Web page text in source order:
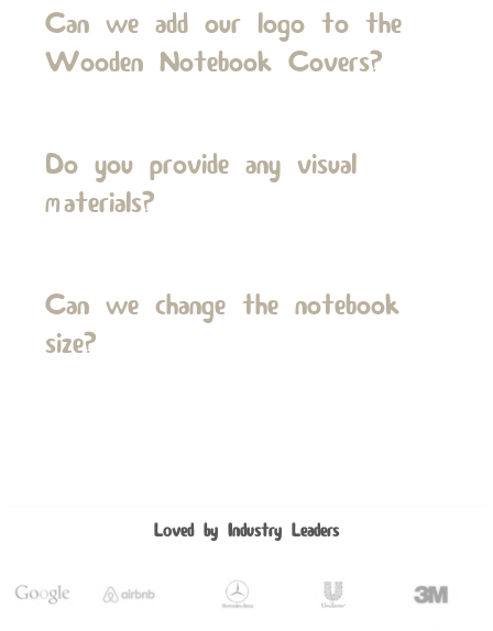
Can we add our logo to the
Wooden Notebook Covers?
Do you provide any visual
materials?
Can we change the notebook
size?
Loved by Industry Leaders